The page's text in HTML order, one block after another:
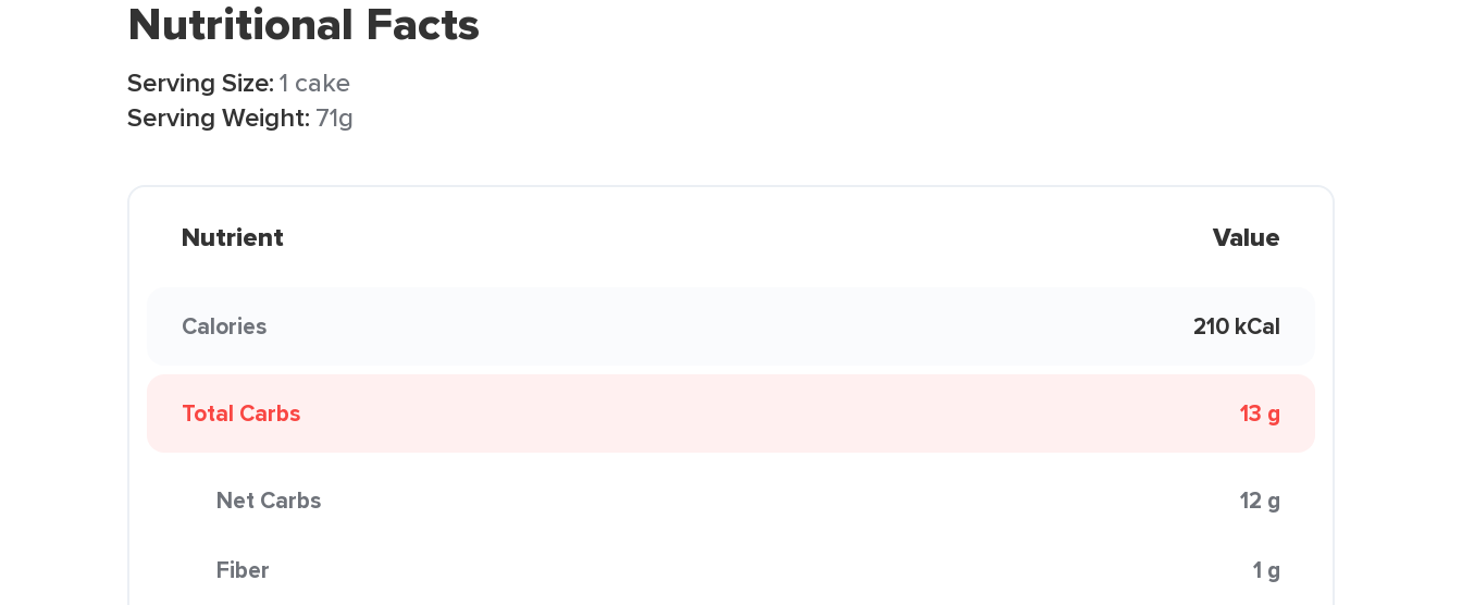
Nutritional Facts
Serving Size:1 cake
Serving Weight: 71g
Nutrient Value
Calories 210 kCal
Total Carbs 13 g
Net Carbs 12 g
Fiber 1 g